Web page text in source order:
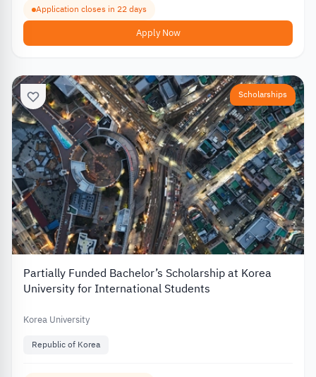
Application closes in 22 days
Apply Now
Scholarships
Partially Funded Bachelor’s Scholarship at Korea
University for International Students
Korea University
Republic of Korea